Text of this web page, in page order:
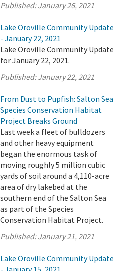
Published:January 26, 2021
Lake Oroville Community Update
- January 22, 2021
Lake Oroville Community Update
for January 22, 2021.
Published:January 22, 2021
From Dust to Pupfish: Salton Sea
Species Conservation Habitat
Project Breaks Ground
Last week a fleet of bulldozers
and other heavy equipment
began the enormous task of
moving roughly 5 million cubic
yards of soil around a 4,110-acre
area of dry lakebed at the
southern end of the Salton Sea
as part of the Species
Conservation Habitat Project.
Published:January 21, 2021
Lake Oroville Community Update
- January 15, 2021